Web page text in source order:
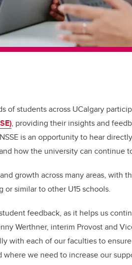
of students across UCalgary
, providing their insights and
is an opportunity to hear
how the university can continue
growth across many areas, with
or similar to other U15 schools.
feedback, as it helps us
Werthner, interim Provost and
with each of our faculties to
we need to increase our